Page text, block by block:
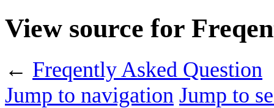
View source for
← Freqently Asked Question
Jump to navigation Jump to